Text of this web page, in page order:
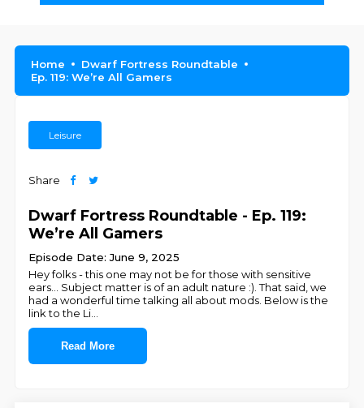
Home
Dwarf Fortress Roundtable
Ep. 119: We’re All Gamers
Leisure
Share
Dwarf Fortress Roundtable - Ep. 119:
We’re All Gamers
Episode Date: June 9, 2025
Hey folks - this one may not be for those with sensitive
ears... Subject matter is of an adult nature :). That said, we
had a wonderful time talking all about mods. Below is the
link to the Li
Read More